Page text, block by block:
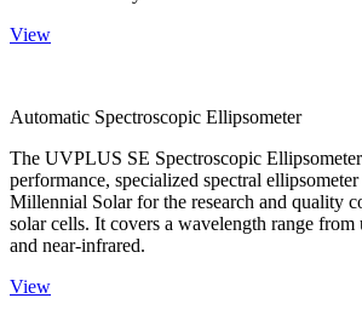
View
Automatic Spectroscopic Ellipsometer
The UVPLUS SE Spectroscopic
performance, specialized spectral
Millennial Solar for the research and quality
solar cells. It covers a wavelength range
and near-infrared.
View